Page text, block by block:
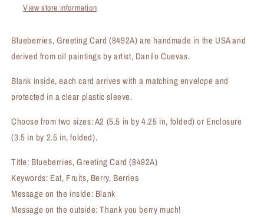
View store information
Blueberries, Greeting Card (8492A) are handmade in the USA and
derived from oil paintings by artist, Danilo Cuevas.
Blank inside, each card arrives with a matching envelope and
protected in a clear plastic sleeve.
Choose from two sizes: A2 (5.5 in by 4.25 in, folded) or Enclosure
(3.5 in by 2.5 in, folded).
Title: Blueberries, Greeting Card (8492A)
Keywords: Eat, Fruits, Berry, Berries
Message on the inside: Blank
Message on the outside: Thank you berry much!